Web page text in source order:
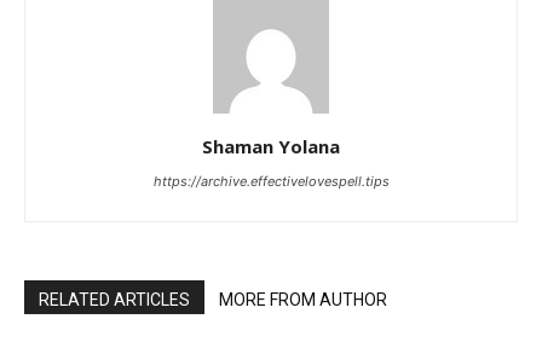
Shaman Yolana
https://archive.effectivelovespell.tips
RELATED ARTICLES MORE FROM AUTHOR